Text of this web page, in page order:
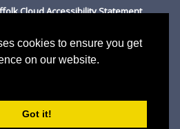
cookies to ensure you get
on our website.
Got it!
Cloud Accessibility Statement